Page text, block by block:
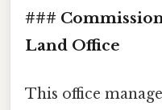
###
Land Office
This office